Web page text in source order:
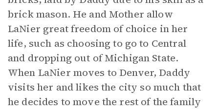
brick mason. He and Mother allow
LaNier great freedom of choice in her
life, such as choosing to go to Central
and dropping out of Michigan State.
When LaNier moves to Denver, Daddy
visits her and likes the city so much that
he decides to move the rest of the family